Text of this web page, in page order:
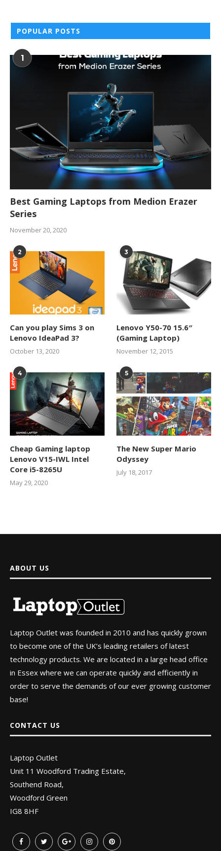
POPULAR POSTS
1
Best Gaming Laptops from Medion Erazer
Series
November 20, 2020
2
Can you play Sims 3 on
Lenovo IdeaPad 3?
October 13, 2020
3
Lenovo Y50-70 15.6″
(Gaming Laptop)
November 12, 2015
4
Cheap Gaming laptop
Lenovo V15-IWL Intel
Core i5-8265U
May 29, 2020
5
The New Super Mario
Odyssey
July 18, 2017
ABOUT US
Laptop Outlet was founded in 2010 and has quickly grown
to become one of the UK’s leading retailers of latest
technology products. We are located in a large head office
in Essex where we can operate quickly and efficiently in
order to serve the demands of our ever growing customer
base!
CONTACT US
Laptop Outlet
Unit 11 Woodford Trading Estate,
Southend Road,
Woodford Green
IG8 8HF